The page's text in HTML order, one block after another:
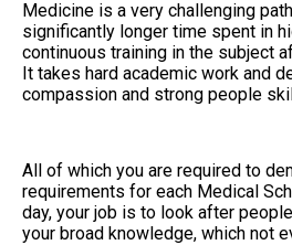
Medicine is a very challenging
significantly longer time spent in
continuous training in the subject
It takes hard academic work and
compassion and strong people
All of which you are required to
requirements for each Medical
day, your job is to look after
your broad knowledge, which not